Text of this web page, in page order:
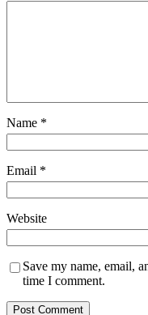
Name *
Email *
Website
Save my name, email,
time I comment.